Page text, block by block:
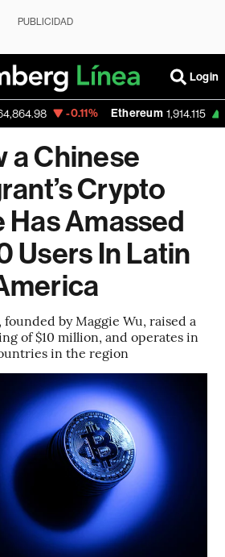
PUBLICIDAD
Login
-0.11% Ethereum 1,914.115 +0.01%
a Chinese
Crypto
Has Amassed
Users In Latin
by Maggie Wu, raised a
of $10 million, and operates in
in the region